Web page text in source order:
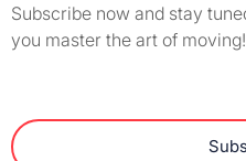
Subscribe now and stay
you master the art of moving!